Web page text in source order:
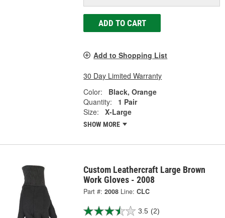
ADD TO CART
Add to Shopping List
30 Day Limited Warranty
Color:
Black, Orange
Quantity:
1 Pair
Size:
X-Large
SHOW MORE
Custom Leathercraft Large Brown
Work Gloves - 2008
Part #: 2008 Line: CLC
3.5 (2)